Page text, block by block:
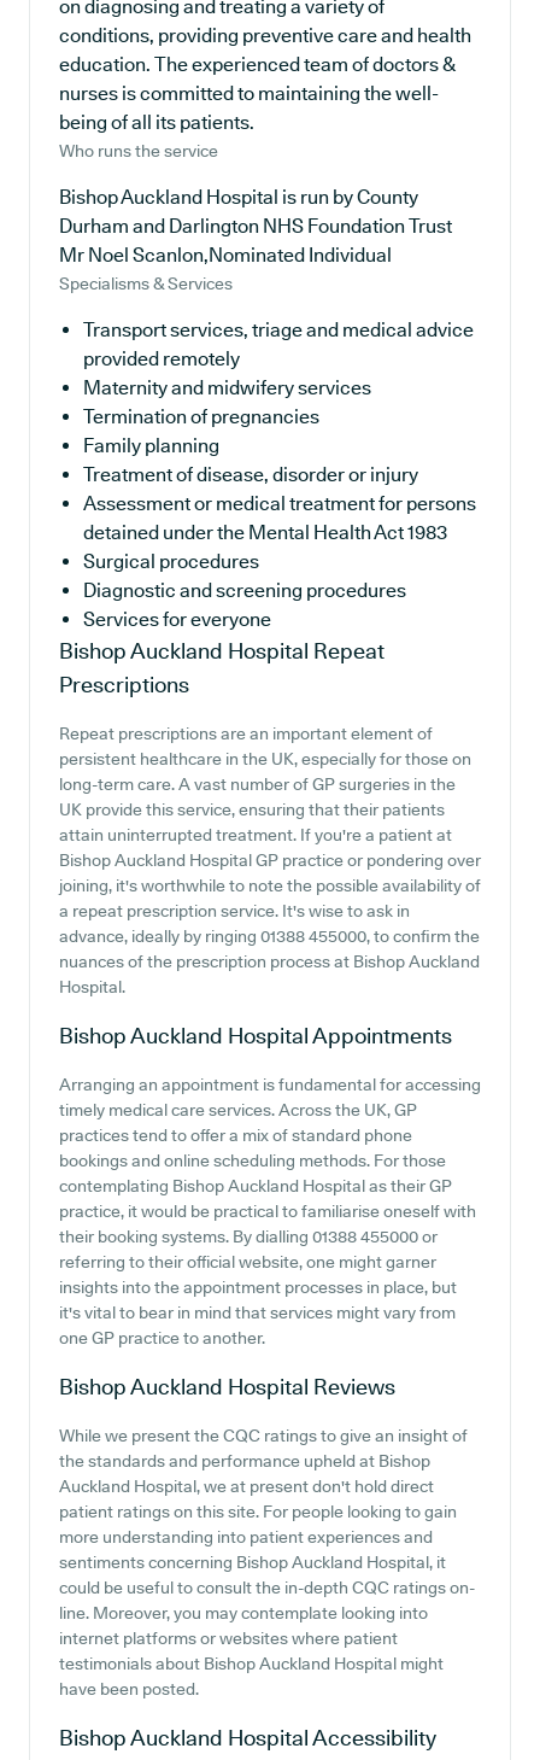
on diagnosing and treating a variety of
conditions, providing preventive care and health
education. The experienced team of doctors &
nurses is committed to maintaining the well-
being of all its patients.
Who runs the service
Bishop Auckland Hospital is run by County
Durham and Darlington NHS Foundation Trust
Mr Noel Scanlon,Nominated Individual
Specialisms & Services
Transport services, triage and medical advice
provided remotely
Maternity and midwifery services
Termination of pregnancies
Family planning
Treatment of disease, disorder or injury
Assessment or medical treatment for persons
detained under the Mental Health Act 1983
Surgical procedures
Diagnostic and screening procedures
Services for everyone
Bishop Auckland Hospital Repeat
Prescriptions
Repeat prescriptions are an important element of
persistent healthcare in the UK, especially for those on
long-term care. A vast number of GP surgeries in the
UK provide this service, ensuring that their patients
attain uninterrupted treatment. If you're a patient at
Bishop Auckland Hospital GP practice or pondering over
joining, it's worthwhile to note the possible availability of
a repeat prescription service. It's wise to ask in
advance, ideally by ringing 01388 455000, to confirm the
nuances of the prescription process at Bishop Auckland
Hospital.
Bishop Auckland HospitalAppointments
Arranging an appointment is fundamental for accessing
timely medical care services. Across the UK, GP
practices tend to offer a mix of standard phone
bookings and online scheduling methods. For those
contemplating Bishop Auckland Hospital as their GP
practice, it would be practical to familiarise oneself with
their booking systems. By dialling 01388 455000 or
referring to their official website, one might garner
insights into the appointment processes in place, but
it's vital to bear in mind that services might vary from
one GP practice to another.
Bishop Auckland Hospital Reviews
While we present the CQC ratings to give an insight of
the standards and performance upheld at Bishop
Auckland Hospital, we at present don't hold direct
patient ratings on this site. For people looking to gain
more understanding into patient experiences and
sentiments concerning Bishop Auckland Hospital, it
could be useful to consult the in-depth CQC ratings on-
line. Moreover, you may contemplate looking into
internet platforms or websites where patient
testimonials about Bishop Auckland Hospital might
have been posted.
Bishop Auckland HospitalAccessibility